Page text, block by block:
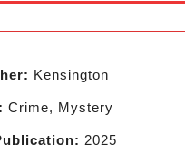
Kensington
Crime, Mystery
2025